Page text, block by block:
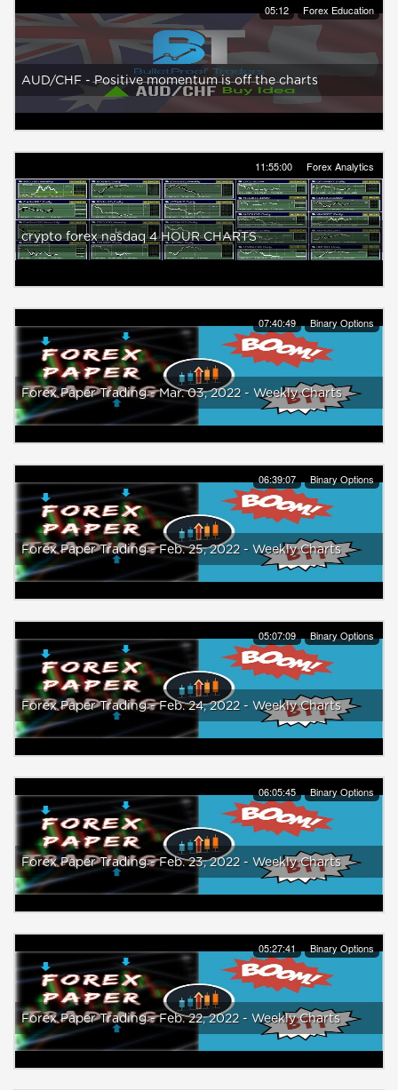
05:12 Forex Education
AUD/CHF - Positive momentum is off the charts
11:55:00 Forex Analytics
crypto forex nasdaq 4 HOUR CHARTS
07:40:49 Binary Options
Forex Paper Trading - Mar. 03, 2022 - Weekly Charts
06:39:07 Binary Options
Forex Paper Trading - Feb. 25, 2022 - Weekly Charts
05:07:09 Binary Options
Forex Paper Trading - Feb. 24, 2022 - Weekly Charts
06:05:45 Binary Options
Forex Paper Trading - Feb. 23, 2022 - Weekly Charts
05:27:41 Binary Options
Forex Paper Trading - Feb. 22, 2022 - Weekly Charts